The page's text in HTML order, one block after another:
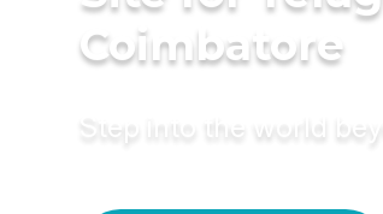
Coimbatore
Step into the world